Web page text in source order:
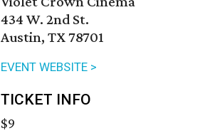
434 W. 2nd St.
Austin, TX 78701
EVENT WEBSITE >
TICKET INFO
$9